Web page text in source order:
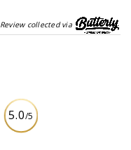
Review collected via
5.0/5